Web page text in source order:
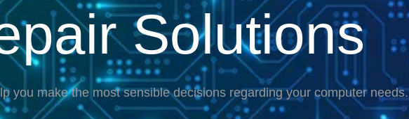
Solutions
you make the most sensible decisions regarding your computer needs.